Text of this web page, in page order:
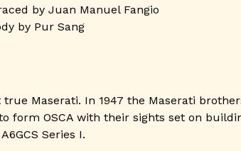
by Juan Manuel Fangio
by Pur Sang
true Maserati. In 1947 the Maserati
form OSCA with their sights set on
Series I.